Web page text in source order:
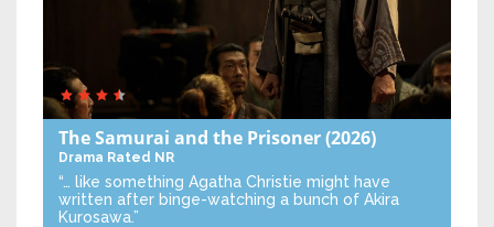
The Samurai and the Prisoner(2026)
Drama Rated NR
“… like something Agatha Christie might have
written after binge-watching a bunch of Akira
Kurosawa.”